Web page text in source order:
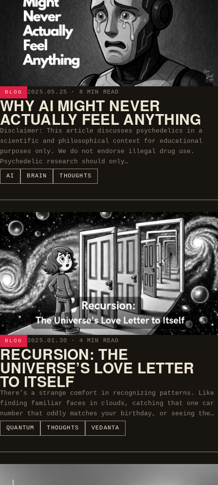
BLOG 2025.05.25 · 8 MIN READ
WHY AI MIGHT NEVER
ACTUALLY FEEL ANYTHING
Disclaimer: This article discusses psychedelics in a
scientific and philosophical context for educational
purposes only. We do not endorse illegal drug use.
Psychedelic research should only…
AI BRAIN THOUGHTS
BLOG 2025.01.30 · 4 MIN READ
RECURSION: THE
UNIVERSE’S LOVE LETTER
TO ITSELF
There’s a strange comfort in recognizing patterns. Like
finding familiar faces in clouds, catching that one car
number that oddly matches your birthday, or seeing the…
QUANTUM THOUGHTS VEDANTA